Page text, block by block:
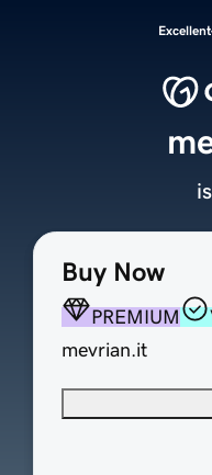
Excellent
Buy Now
PREMIUM
mevrian.it